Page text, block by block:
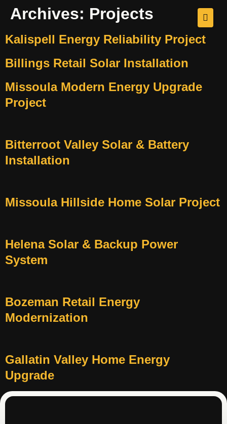
Archives: Projects
Kalispell Energy Reliability Project
Billings Retail Solar Installation
Missoula Modern Energy Upgrade
Project
Bitterroot Valley Solar & Battery
Installation
Missoula Hillside Home Solar Project
Helena Solar & Backup Power
System
Bozeman Retail Energy
Modernization
Gallatin Valley Home Energy
Upgrade